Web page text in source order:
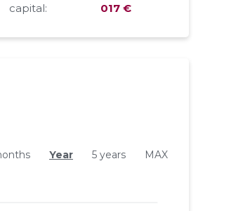
capital:
017 €
Year 5 years MAX